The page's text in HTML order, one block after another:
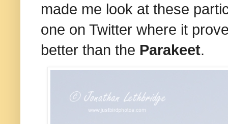
made me look at these
one on Twitter where it
better than the Parakeet.